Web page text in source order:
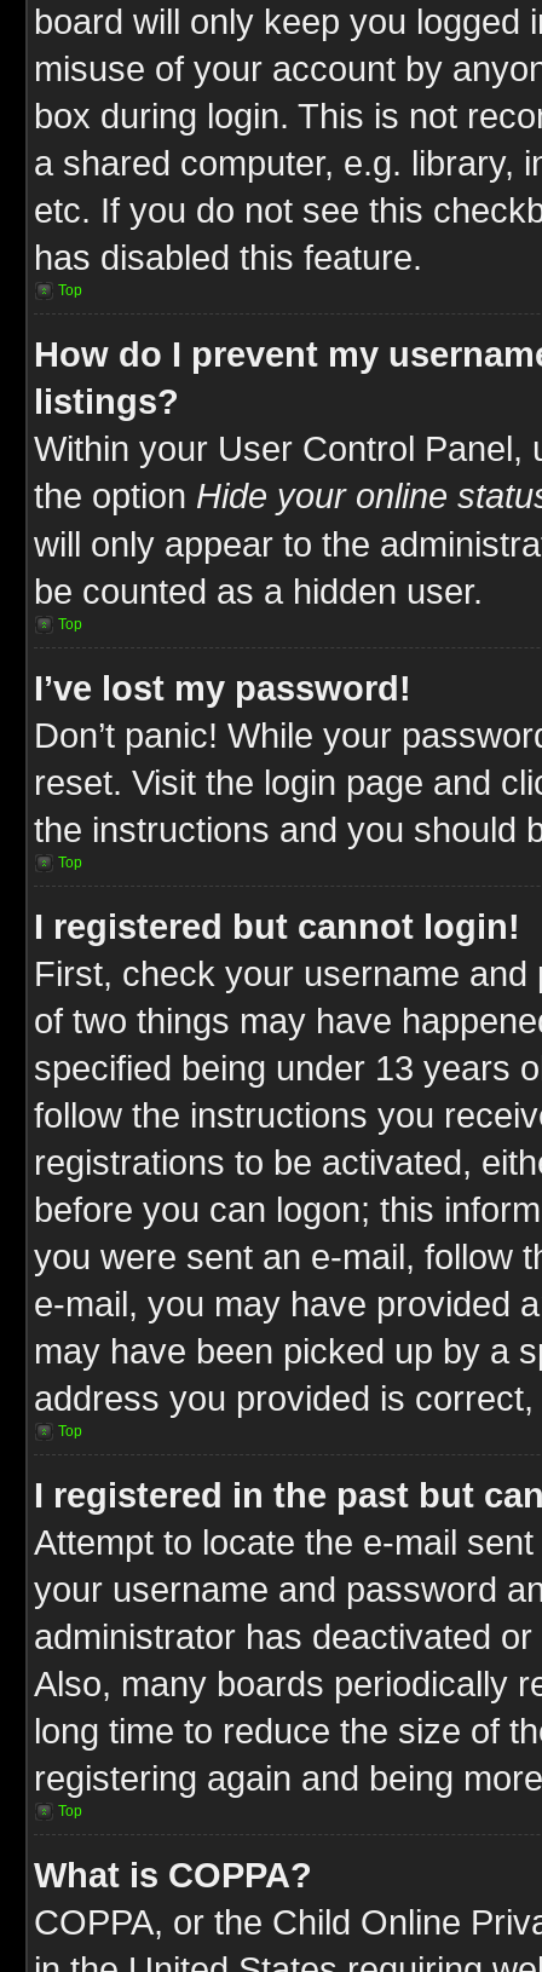
board will only keep you logged
misuse of your account by
box during login. This is not
a shared computer, e.g. library,
etc. If you do not see this
has disabled this feature.
Top
How do I prevent my
listings?
Within your User Control Panel,
the option Hide your online
will only appear to the
be counted as a hidden user.
Top
I’ve lost my password!
Don’t panic! While your
reset. Visit the login page and
the instructions and you should
Top
I registered but cannot login!
First, check your username
of two things may have
specified being under 13 years
follow the instructions you
registrations to be activated,
before you can logon; this
you were sent an e-mail, follow
e-mail, you may have provided
may have been picked up by a
address you provided is
Top
I registered in the past but
Attempt to locate the e-mail
your username and password
administrator has deactivated
Also, many boards periodically
long time to reduce the size of
registering again and being
Top
What is COPPA?
COPPA, or the Child Online